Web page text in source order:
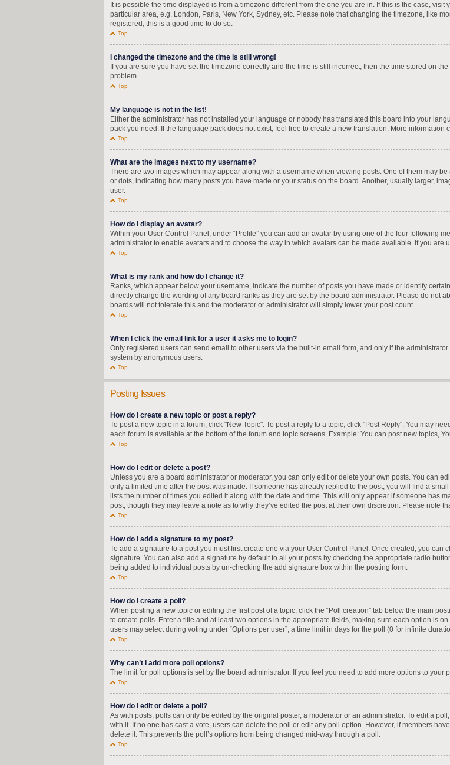
It is possible the time displayed is from a timezone different from the one you are in. If this is the case,
particular area, e.g. London, Paris, New York, Sydney, etc. Please note that changing the timezone, like
registered, this is a good time to do so.
Top
I changed the timezone and the time is still wrong!
If you are sure you have set the timezone correctly and the time is still incorrect, then the time stored on
problem.
Top
My language is not in the list!
Either the administrator has not installed your language or nobody has translated this board into your
pack you need. If the language pack does not exist, feel free to create a new translation. More information
Top
What are the images next to my username?
There are two images which may appear along with a username when viewing posts. One of them may
or dots, indicating how many posts you have made or your status on the board. Another, usually larger,
user.
Top
How do I display an avatar?
Within your User Control Panel, under “Profile” you can add an avatar by using one of the four following
administrator to enable avatars and to choose the way in which avatars can be made available. If you are
Top
What is my rank and how do I change it?
Ranks, which appear below your username, indicate the number of posts you have made or identify
directly change the wording of any board ranks as they are set by the board administrator. Please do not
boards will not tolerate this and the moderator or administrator will simply lower your post count.
Top
When I click the email link for a user it asks me to login?
Only registered users can send email to other users via the built-in email form, and only if the
system by anonymous users.
Top
Posting Issues
How do I create a new topic or post a reply?
To post a new topic in a forum, click "New Topic". To post a reply to a topic, click "Post Reply". You may
each forum is available at the bottom of the forum and topic screens. Example: You can post new topics,
Top
How do I edit or delete a post?
Unless you are a board administrator or moderator, you can only edit or delete your own posts. You can
only a limited time after the post was made. If someone has already replied to the post, you will find a
lists the number of times you edited it along with the date and time. This will only appear if someone has
post, though they may leave a note as to why they’ve edited the post at their own discretion. Please note
Top
How do I add a signature to my post?
To add a signature to a post you must first create one via your User Control Panel. Once created, you can
signature. You can also add a signature by default to all your posts by checking the appropriate radio
being added to individual posts by un-checking the add signature box within the posting form.
Top
How do I create a poll?
When posting a new topic or editing the first post of a topic, click the “Poll creation” tab below the main
to create polls. Enter a title and at least two options in the appropriate fields, making sure each option is
users may select during voting under “Options per user”, a time limit in days for the poll (0 for infinite
Top
Why can’t I add more poll options?
The limit for poll options is set by the board administrator. If you feel you need to add more options to
Top
How do I edit or delete a poll?
As with posts, polls can only be edited by the original poster, a moderator or an administrator. To edit a
with it. If no one has cast a vote, users can delete the poll or edit any poll option. However, if members
delete it. This prevents the poll’s options from being changed mid-way through a poll.
Top